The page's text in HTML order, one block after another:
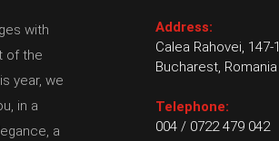
with
of the
year, we
in a
a
Address:
Calea Rahovei, 147-
Bucharest, Romania
Telephone:
004 / 0722 479 042